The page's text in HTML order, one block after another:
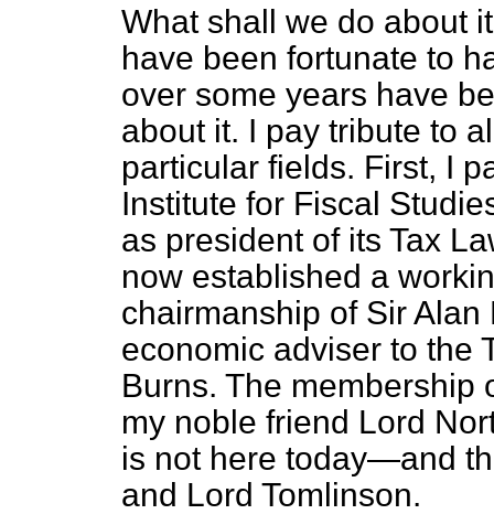
What shall we do about
have been fortunate to
over some years have
about it. I pay tribute to
particular fields. First, I
Institute for Fiscal
as president of its Tax
now established a
chairmanship of Sir
economic adviser to the
Burns. The membership
my noble friend Lord
is not here today—and
and Lord Tomlinson.